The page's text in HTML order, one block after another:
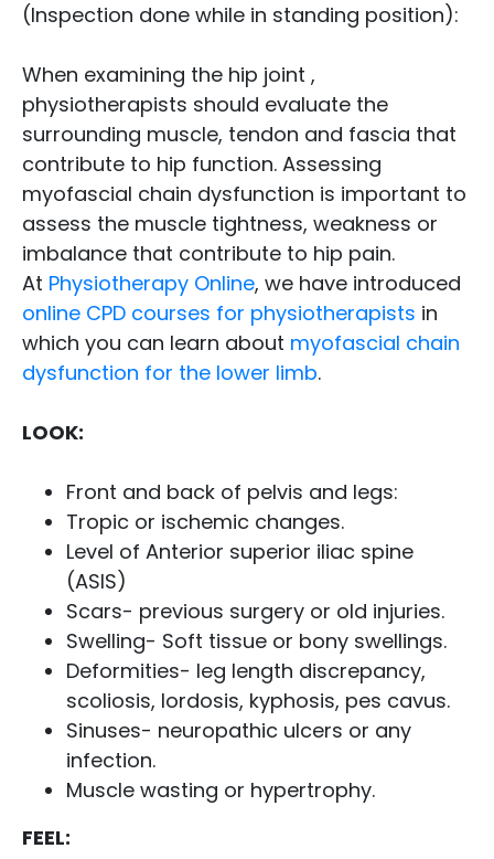
(Inspection done while in standing position):
When examining the hip joint ,
physiotherapists should evaluate the
surrounding muscle, tendon and fascia that
contribute to hip function. Assessing
myofascial chain dysfunction is important to
assess the muscle tightness, weakness or
imbalance that contribute to hip pain.
At Physiotherapy Online, we have introduced
online CPD courses for physiotherapists in
which you can learn about myofascial chain
dysfunction for the lower limb.
LOOK:
Front and back of pelvis and legs:
Tropic or ischemic changes.
Level of Anterior superior iliac spine
(ASIS)
Scars- previous surgery or old injuries.
Swelling- Soft tissue or bony swellings.
Deformities- leg length discrepancy,
scoliosis, lordosis, kyphosis, pes cavus.
Sinuses- neuropathic ulcers or any
infection.
Muscle wasting or hypertrophy.
FEEL: